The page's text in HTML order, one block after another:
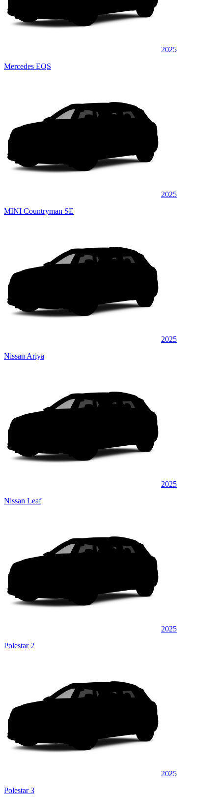
2025
Mercedes EQS
2025
MINI Countryman SE
2025
Nissan Ariya
2025
Nissan Leaf
2025
Polestar 2
2025
Polestar 3